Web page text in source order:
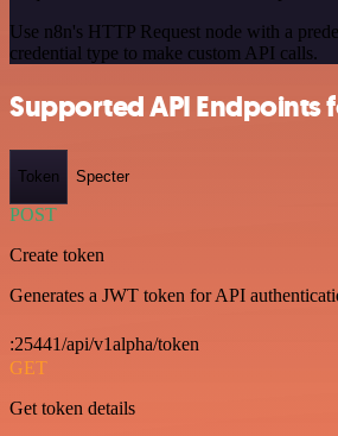
Use n8n's HTTP Request node with a
credential type to make custom API calls.
Supported API Endpoints
Token Specter
POST
Create token
Generates a JWT token for API
:25441/api/v1alpha/token
GET
Get token details